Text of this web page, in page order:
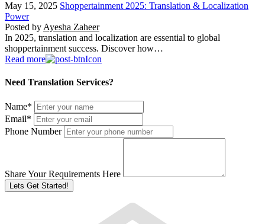
May 15, 2025 Shoppertainment 2025: Translation & Localization
Power
Posted by Ayesha Zaheer
In 2025, translation and localization are essential to global
shoppertainment success. Discover how…
Read more
Need Translation Services?
Name*
Email*
Phone Number
Share Your Requirements Here